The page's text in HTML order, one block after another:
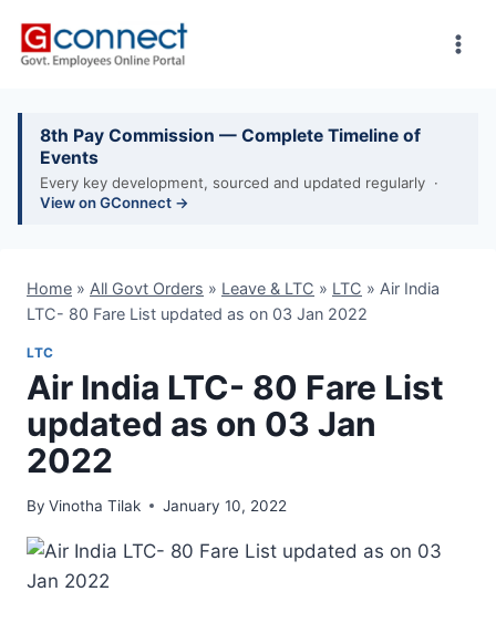
8th Pay Commission — Complete Timeline of
Events
Every key development, sourced and updated regularly ·
View on GConnect →
Home » All Govt Orders » Leave & LTC » LTC » Air India
LTC- 80 Fare List updated as on 03 Jan 2022
LTC
Air India LTC- 80 Fare List
updated as on 03 Jan
2022
By Vinotha Tilak January 10, 2022